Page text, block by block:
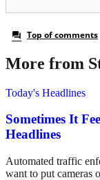
More from
Today's Headlines
Sometimes It
Headlines
Automated traffic
want to put cameras